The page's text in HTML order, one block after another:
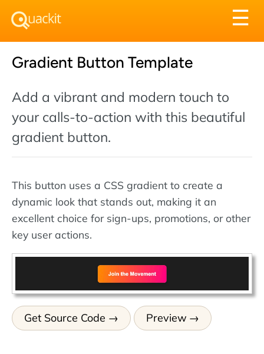
☰
Gradient Button Template
Add a vibrant and modern touch to
your calls-to-action with this beautiful
gradient button.
This button uses a CSS gradient to create a
dynamic look that stands out, making it an
excellent choice for sign-ups, promotions, or other
key user actions.
Get Source Code Preview